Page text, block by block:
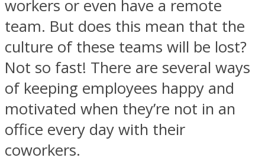
workers or even have a remote
team. But does this mean that the
culture of these teams will be lost?
Not so fast! There are several ways
of keeping employees happy and
motivated when they’re not in an
office every day with their
coworkers.